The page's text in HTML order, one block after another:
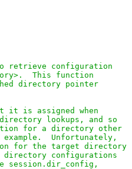
retrieve configuration
This function
directory pointer
it is assigned when
lookups, and so
for a directory other
Unfortunately,
for the target directory
directory configurations